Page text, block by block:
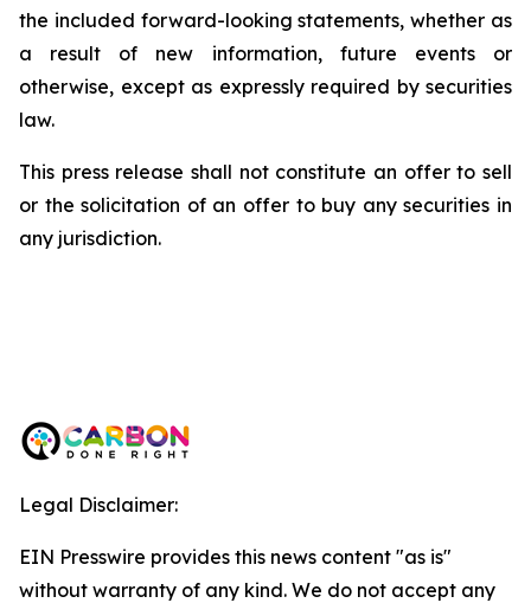
the included forward-looking statements, whether as
a result of new information, future events or
otherwise, except as expressly required by securities
law.
This press release shall not constitute an offer to sell
or the solicitation of an offer to buy any securities in
any jurisdiction.
Legal Disclaimer:
EIN Presswire provides this news content "as is"
without warranty of any kind. We do not accept any